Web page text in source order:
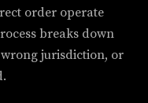
order operate
breaks down
jurisdiction, or